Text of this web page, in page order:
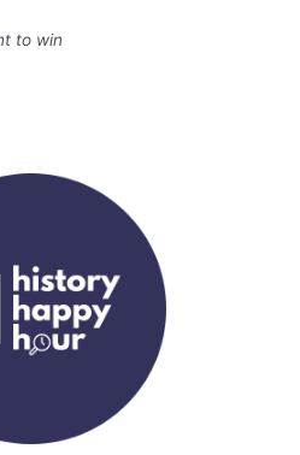
to win